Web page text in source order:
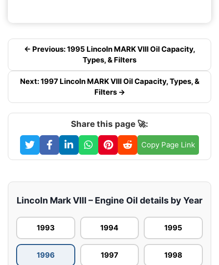
← Previous: 1995 Lincoln MARK VIII Oil Capacity,
Types, & Filters
Next: 1997 Lincoln MARK VIII Oil Capacity, Types, &
Filters →
Share this page 🚀:
Copy Page Link
Lincoln Mark VIII – Engine Oil details by Year
1993 1994 1995
1996 1997 1998